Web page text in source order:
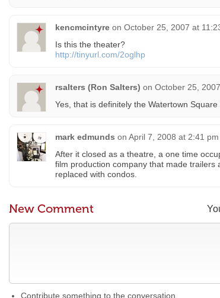
kencmcintyre on October 25, 2007 at
Is this the theater?
http://tinyurl.com/2oglhp
rsalters (Ron Salters) on October 25,
Yes, that is definitely the Watertown
mark edmunds on April 7, 2008 at 2:41 pm
After it closed as a theatre, a one time
film production company that made
replaced with condos.
New Comment
Contribute something to the conversation